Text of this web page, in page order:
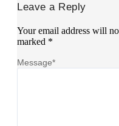
Leave a Reply
Your email address will
marked *
Message*